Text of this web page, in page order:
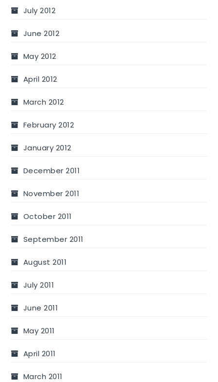
July 2012
June 2012
May 2012
April 2012
March 2012
February 2012
January 2012
December 2011
November 2011
October 2011
September 2011
August 2011
July 2011
June 2011
May 2011
April 2011
March 2011